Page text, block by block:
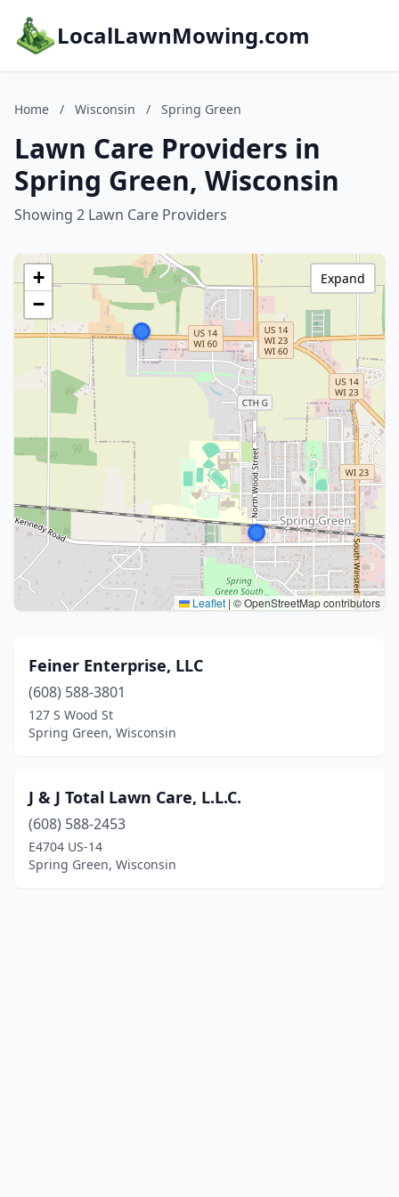
LocalLawnMowing.com
Home / Wisconsin / Spring Green
Lawn Care Providers in
Spring Green, Wisconsin
Showing 2 Lawn Care Providers
+
−
Leaflet |© OpenStreetMap contributors
Expand
Feiner Enterprise, LLC
(608) 588-3801
127 S Wood St
Spring Green, Wisconsin
J & J Total Lawn Care, L.L.C.
(608) 588-2453
E4704 US-14
Spring Green, Wisconsin